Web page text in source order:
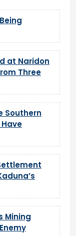
at Naridon
Three
Southern
Mining